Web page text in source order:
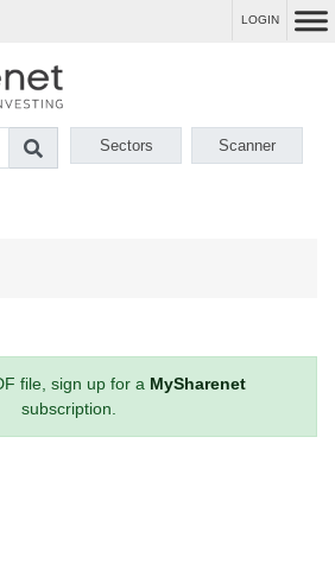
LOGIN
Sectors Scanner
file, sign up for a MySharenet
subscription.